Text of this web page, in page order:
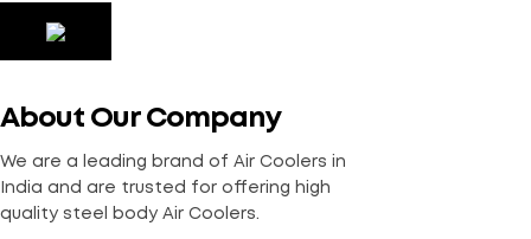
About Our Company
We are a leading brand of Air Coolers in
India and are trusted for offering high
quality steel body Air Coolers.